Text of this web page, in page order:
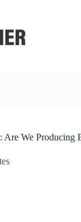
Are We Producing